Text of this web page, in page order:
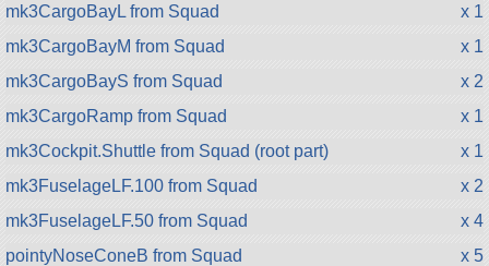
mk3CargoBayL from Squad
x 1
mk3CargoBayM from Squad
x 1
mk3CargoBayS from Squad
x 2
mk3CargoRamp from Squad
x 1
mk3Cockpit.Shuttle from Squad (root part)
x 1
mk3FuselageLF.100 from Squad
x 2
mk3FuselageLF.50 from Squad
x 4
pointyNoseConeB from Squad
x 5